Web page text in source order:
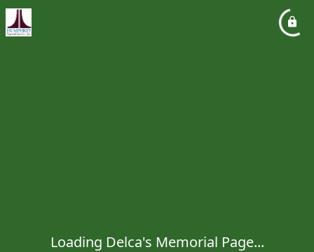
Loading Delca's Memorial Page...